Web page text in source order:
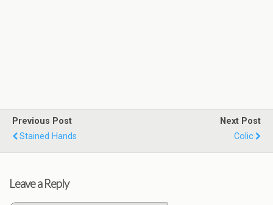
Previous Post
Stained Hands
Next Post
Colic
Leave a Reply